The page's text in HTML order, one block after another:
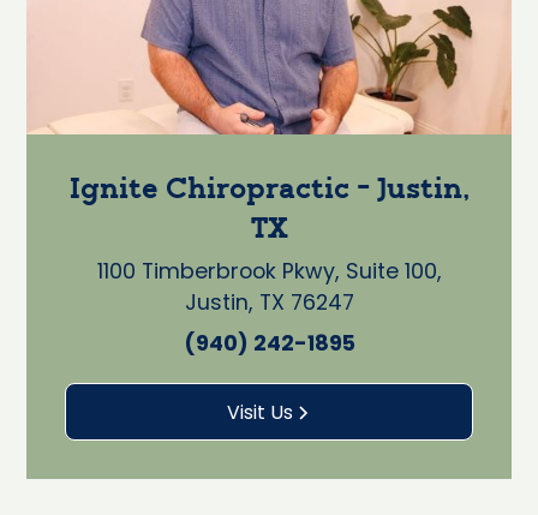
Ignite Chiropractic - Justin,
TX
1100 Timberbrook Pkwy, Suite 100,
Justin, TX 76247
(940) 242-1895
Visit Us